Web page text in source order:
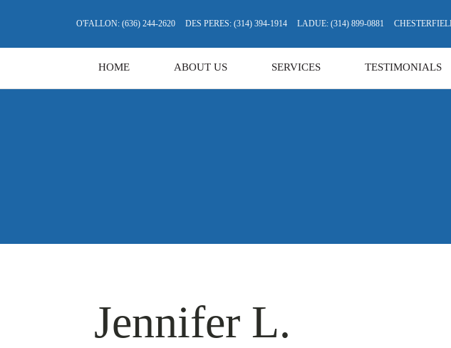
O'FALLON: (636) 244-2620 DES PERES: (314) 394-1914 LADUE: (314) 899-0881
HOME ABOUT US SERVICES TESTIMONIALS
Jennifer L.